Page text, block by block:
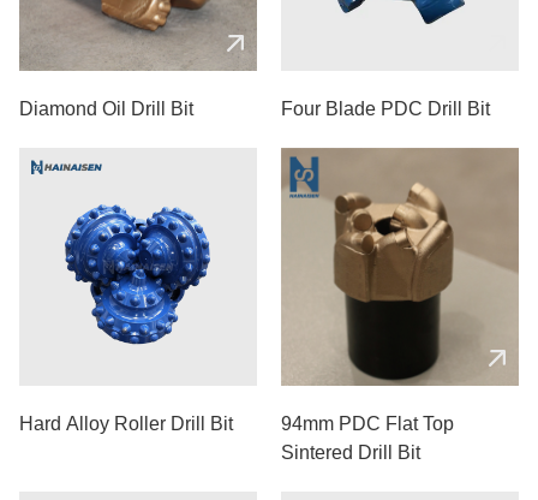
Diamond Oil Drill Bit Four Blade PDC Drill Bit
Hard Alloy Roller Drill Bit
94mm PDC Flat Top
Sintered Drill Bit